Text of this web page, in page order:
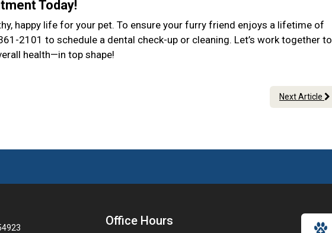
Today!
happy life for your pet. To ensure your furry friend enjoys a lifetime of
2101 to schedule a dental check-up or cleaning. Let’s work together to
health—in top shape!
Next Article
Office Hours